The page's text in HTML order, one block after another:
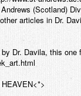
(Scotland)
articles in Dr.
Dr. Davila, this one
<*>